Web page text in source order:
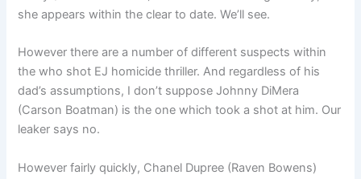
she appears within the clear to date. We’ll see.
However there are a number of different suspects within
the who shot EJ homicide thriller. And regardless of his
dad’s assumptions, I don’t suppose Johnny DiMera
(Carson Boatman) is the one which took a shot at him. Our
leaker says no.
However fairly quickly, Chanel Dupree (Raven Bowens)